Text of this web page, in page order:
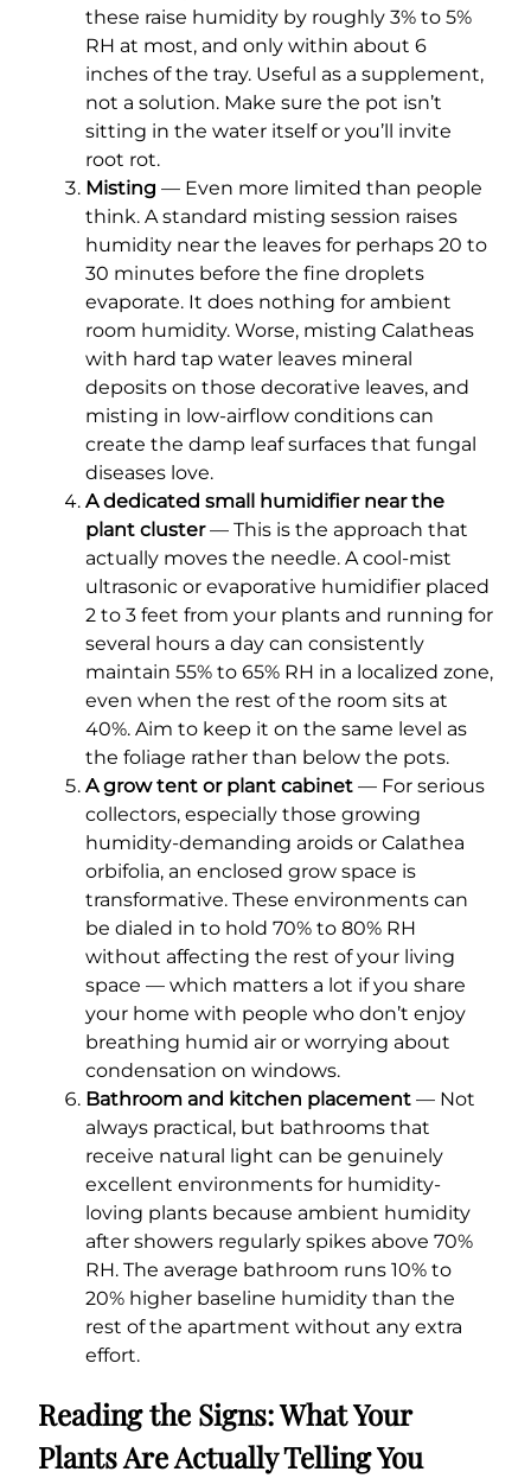
these raise humidity by roughly 3% to 5%
RH at most, and only within about 6
inches of the tray. Useful as a supplement,
not a solution. Make sure the pot isn’t
sitting in the water itself or you’ll invite
root rot.
Misting — Even more limited than people
think. A standard misting session raises
humidity near the leaves for perhaps 20 to
30 minutes before the fine droplets
evaporate. It does nothing for ambient
room humidity. Worse, misting Calatheas
with hard tap water leaves mineral
deposits on those decorative leaves, and
misting in low-airflow conditions can
create the damp leaf surfaces that fungal
diseases love.
A dedicated small humidifier near the
plant cluster— This is the approach that
actually moves the needle. A cool-mist
ultrasonic or evaporative humidifier placed
2 to 3 feet from your plants and running for
several hours a day can consistently
maintain 55% to 65% RH in a localized zone,
even when the rest of the room sits at
40%. Aim to keep it on the same level as
the foliage rather than below the pots.
A grow tent or plant cabinet — For serious
collectors, especially those growing
humidity-demanding aroids or Calathea
orbifolia, an enclosed grow space is
transformative. These environments can
be dialed in to hold 70% to 80% RH
without affecting the rest of your living
space — which matters a lot if you share
your home with people who don’t enjoy
breathing humid air or worrying about
condensation on windows.
Bathroom and kitchen placement — Not
always practical, but bathrooms that
receive natural light can be genuinely
excellent environments for humidity-
loving plants because ambient humidity
after showers regularly spikes above 70%
RH. The average bathroom runs 10% to
20% higher baseline humidity than the
rest of the apartment without any extra
effort.
Reading the Signs: What Your
Plants Are Actually Telling You